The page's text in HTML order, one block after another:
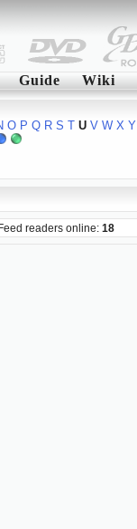
Guide Wiki
O P Q R S T U V W X Y
readers online: 18